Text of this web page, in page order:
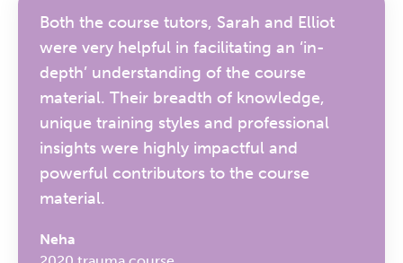
Both the course tutors, Sarah and Elliot
were very helpful in facilitating an ‘in-
depth’ understanding of the course
material. Their breadth of knowledge,
unique training styles and professional
insights were highly impactful and
powerful contributors to the course
material.
Neha